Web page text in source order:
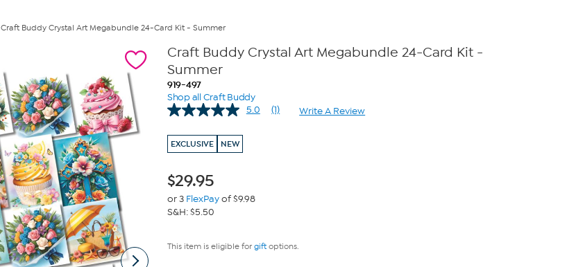
Craft Buddy Crystal Art Megabundle 24-Card Kit - Summer
Craft Buddy Crystal Art Megabundle 24-Card Kit -
Summer
919-497
Shop all Craft Buddy
5.0
Read
(1) Write A Review
EXCLUSIVE NEW
$29.95
or 3 FlexPayof $9.98
S&H: $5.50
This item is eligible for giftoptions.